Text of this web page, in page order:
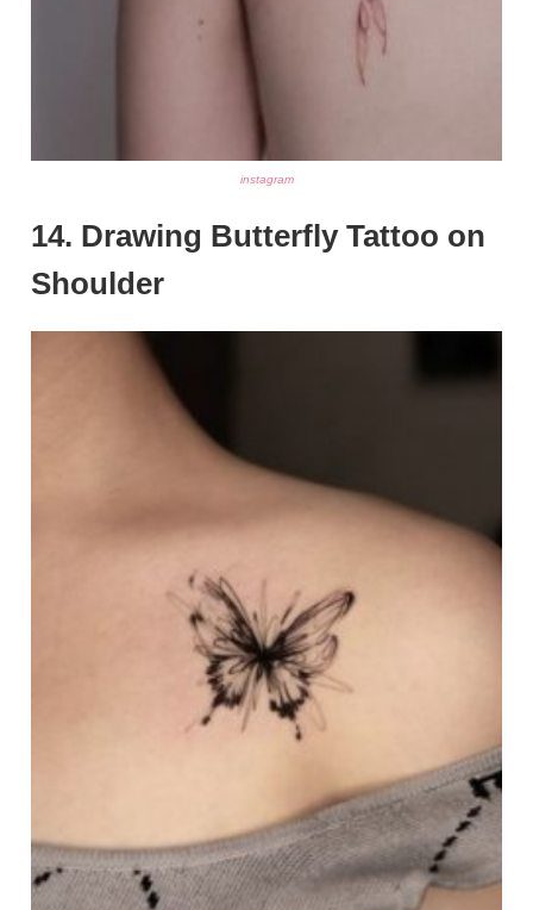
instagram
14. Drawing Butterfly Tattoo on
Shoulder